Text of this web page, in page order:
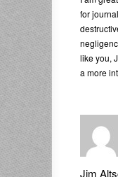
for
like you,
a more
Jim